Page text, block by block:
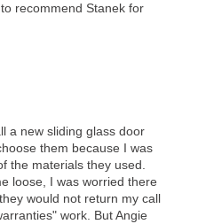
recommend Stanek for
a new sliding glass door
them because I was
the materials they used.
loose, I was worried there
would not return my call
work. But Angie